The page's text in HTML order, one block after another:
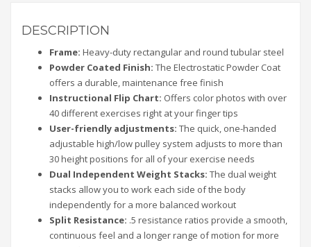
DESCRIPTION
Frame: Heavy-duty rectangular and round tubular steel
Powder Coated Finish: The Electrostatic Powder Coat
offers a durable, maintenance free finish
Instructional Flip Chart: Offers color photos with over
40 different exercises right at your finger tips
User-friendly adjustments: The quick, one-handed
adjustable high/low pulley system adjusts to more than
30 height positions for all of your exercise needs
Dual Independent Weight Stacks: The dual weight
stacks allow you to work each side of the body
independently for a more balanced workout
Split Resistance: .5 resistance ratios provide a smooth,
continuous feel and a longer range of motion for more